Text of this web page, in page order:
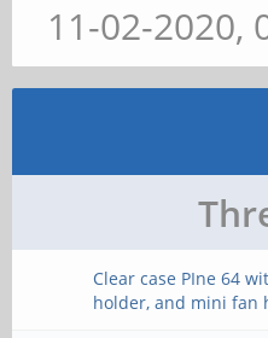
11-02-2020,
Clear case PIne 64
holder, and mini fan